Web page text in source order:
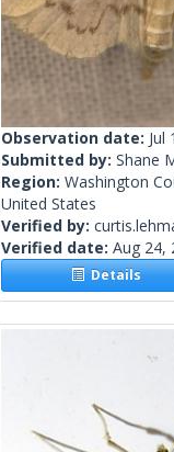
Observation date: Jul
Submitted by: Shane
Region: Washington
United States
Verified by:
Verified date: Aug 24,
Details